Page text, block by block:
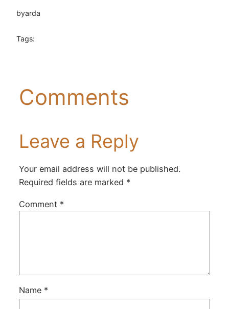
byarda
Tags:
Comments
Leave a Reply
Your email address will not be published.
Required fields are marked *
Comment *
Name *